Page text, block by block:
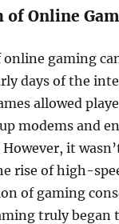
of Online
gaming
days of the
allowed
modems and
it
rise of high-
of gaming
truly began